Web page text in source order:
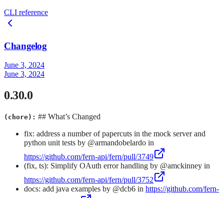
CLI reference
Changelog
June 3, 2024
June 3, 2024
0.30.0
(chore): ## What’s Changed
fix: address a number of papercuts in the mock server and
python unit tests by @armandobelardo in
https://github.com/fern-api/fern/pull/3749
(fix, ts): Simplify OAuth error handling by @amckinney in
https://github.com/fern-api/fern/pull/3752
docs: add java examples by @dcb6 in https://github.com/fern-